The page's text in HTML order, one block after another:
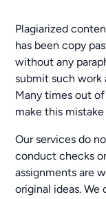
Plagiarized
has been copy
without any
submit such work
Many times out
make this
Our services do
conduct checks
assignments are
original ideas.